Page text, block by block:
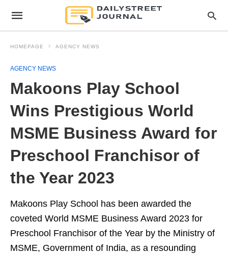
HOMEPAGE AGENCY NEWS
AGENCY NEWS
Makoons Play School
Wins Prestigious World
MSME Business Award for
Preschool Franchisor of
the Year 2023
Makoons Play School has been awarded the
coveted World MSME Business Award 2023 for
Preschool Franchisor of the Year by the Ministry of
MSME, Government of India, as a resounding